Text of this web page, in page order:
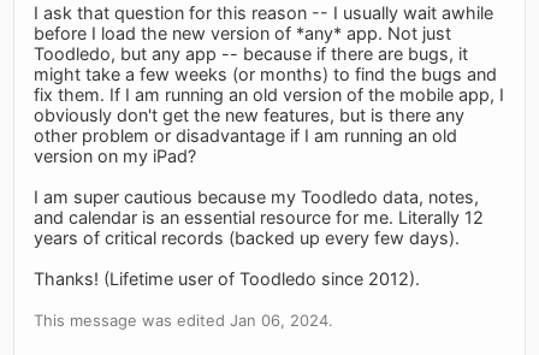
I ask that question for this reason -- I usually wait awhile
before I load the new version of *any* app. Not just
Toodledo, but any app -- because if there are bugs, it
might take a few weeks (or months) to find the bugs and
fix them. If I am running an old version of the mobile app, I
obviously don't get the new features, but is there any
other problem or disadvantage if I am running an old
version on my iPad?
I am super cautious because my Toodledo data, notes,
and calendar is an essential resource for me. Literally 12
years of critical records (backed up every few days).
Thanks! (Lifetime user of Toodledo since 2012).
This message was edited Jan 06, 2024.